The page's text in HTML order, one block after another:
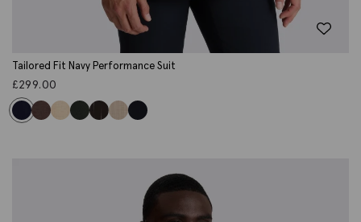
Tailored Fit Navy Performance Suit
£299.00